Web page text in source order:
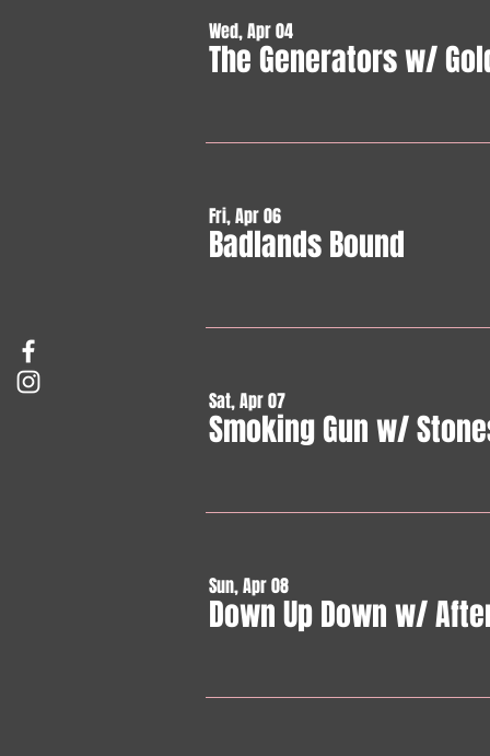
Wed, Apr 04
The Generators w/
Fri, Apr 06
Badlands Bound
Sat, Apr 07
Smoking Gun w/
Sun, Apr 08
Down Up Down w/